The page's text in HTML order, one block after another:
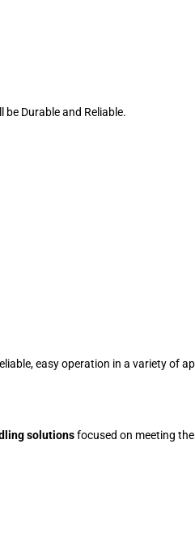
Durable and Reliable.
easy operation in a variety of
solutionsfocused on meeting